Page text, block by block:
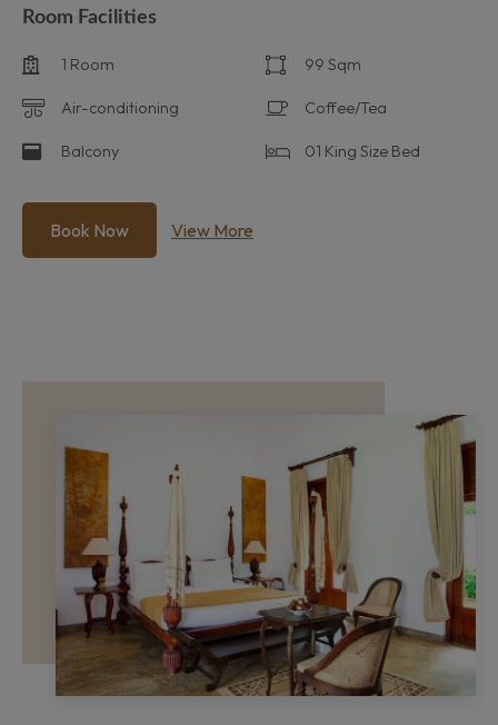
Room Facilities
1 Room 99 Sqm
Air-conditioning Coffee/Tea
Balcony 01 King Size Bed
Book Now View More